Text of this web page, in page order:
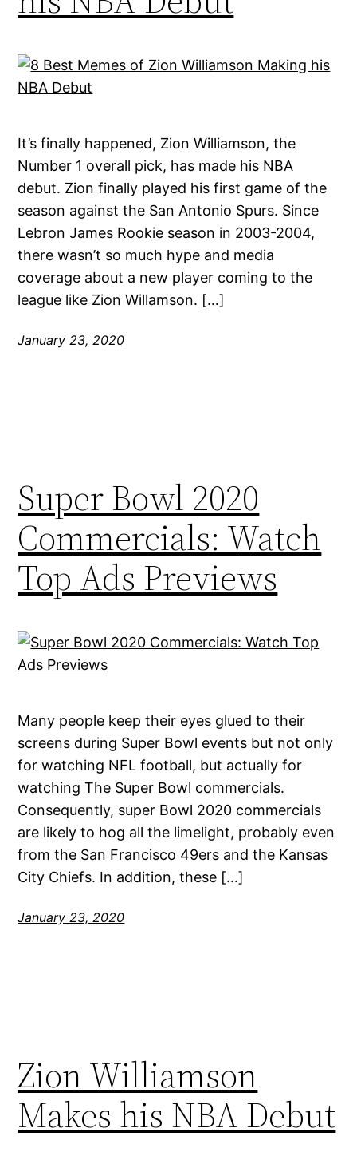
It’s finally happened, Zion Williamson, the
Number 1 overall pick, has made his NBA
debut. Zion finally played his first game of the
season against the San Antonio Spurs. Since
Lebron James Rookie season in 2003-2004,
there wasn’t so much hype and media
coverage about a new player coming to the
league like Zion Willamson. […]
January 23, 2020
Super Bowl 2020
Commercials: Watch
Top Ads Previews
Many people keep their eyes glued to their
screens during Super Bowl events but not only
for watching NFL football, but actually for
watching The Super Bowl commercials.
Consequently, super Bowl 2020 commercials
are likely to hog all the limelight, probably even
from the San Francisco 49ers and the Kansas
City Chiefs. In addition, these […]
January 23, 2020
Zion Williamson
Makes his NBA Debut